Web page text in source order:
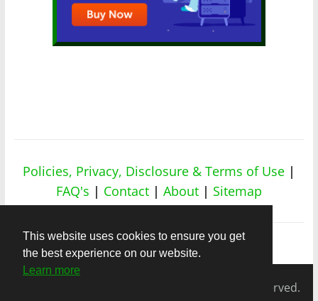
Policies, Privacy, Disclosure & Terms of Use |
FAQ's | Contact | About | Sitemap
All rights reserved.
This website uses cookies to ensure you get
the best experience on our website.
Learn more